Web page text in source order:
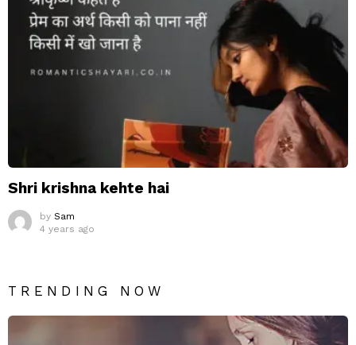
Shri krishna kehte hai
by Sam
4 years ago
TRENDING NOW